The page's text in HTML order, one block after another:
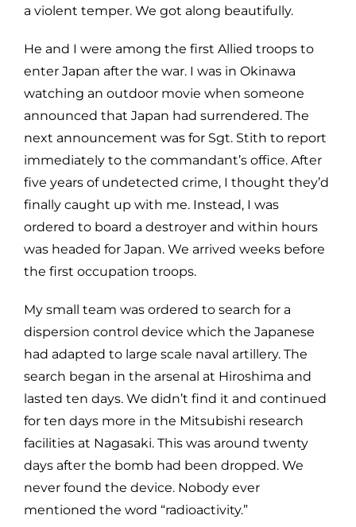
a violent temper. We got along beautifully.
He and I were among the first Allied troops to
enter Japan after the war. I was in Okinawa
watching an outdoor movie when someone
announced that Japan had surrendered. The
next announcement was for Sgt. Stith to report
immediately to the commandant’s office. After
five years of undetected crime, I thought they’d
finally caught up with me. Instead, I was
ordered to board a destroyer and within hours
was headed for Japan. We arrived weeks before
the first occupation troops.
My small team was ordered to search for a
dispersion control device which the Japanese
had adapted to large scale naval artillery. The
search began in the arsenal at Hiroshima and
lasted ten days. We didn’t find it and continued
for ten days more in the Mitsubishi research
facilities at Nagasaki. This was around twenty
days after the bomb had been dropped. We
never found the device. Nobody ever
mentioned the word “radioactivity.”